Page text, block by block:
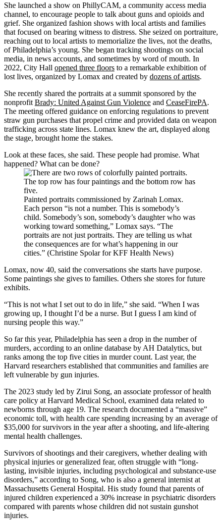
She launched a show on PhillyCAM, a community access media
channel, to encourage people to talk about guns and opioids and
grief. She organized fashion shows with local artists and families
that focused on bearing witness to distress. She seized on portraiture,
reaching out to local artists to memorialize the lives, not the deaths,
of Philadelphia’s young. She began tracking shootings on social
media, in news accounts, and sometimes by word of mouth. In
2022, City Hall opened three floors to a remarkable exhibition of
lost lives, organized by Lomax and created by dozens of artists.
She recently shared the portraits at a summit sponsored by the
nonprofit Brady: United Against Gun Violence and CeaseFirePA.
The meeting offered guidance on enforcing regulations to prevent
straw gun purchases that propel crime and provided data on weapon
trafficking across state lines. Lomax knew the art, displayed along
the stage, brought home the stakes.
Look at these faces, she said. These people had promise. What
happened? What can be done?
Painted portraits commissioned by Zarinah Lomax.
Each person “is not a number. This is somebody’s
child. Somebody’s son, somebody’s daughter who was
working toward something,” Lomax says. “The
portraits are not just portraits. They are telling us what
the consequences are for what’s happening in our
cities.” (Christine Spolar for KFF Health News)
Lomax, now 40, said the conversations she starts have purpose.
Some paintings she gives to families. Others she stores for future
exhibits.
“This is not what I set out to do in life,” she said. “When I was
growing up, I thought I’d be a nurse. But I guess I am kind of
nursing people this way.”
So far this year, Philadelphia has seen a drop in the number of
murders, according to an online database by AH Datalytics, but
ranks among the top five cities in murder count. Last year, the
Harvard researchers established that communities and families are
left vulnerable by gun injuries.
The 2023 study led by Zirui Song, an associate professor of health
care policy at Harvard Medical School, examined data related to
newborns through age 19. The research documented a “massive”
economic toll, with health care spending increasing by an average of
$35,000 for survivors in the year after a shooting, and life-altering
mental health challenges.
Survivors of shootings and their caregivers, whether dealing with
physical injuries or generalized fear, often struggle with “long-
lasting, invisible injuries, including psychological and substance-use
disorders,” according to Song, who is also a general internist at
Massachusetts General Hospital. His study found that parents of
injured children experienced a 30% increase in psychiatric disorders
compared with parents whose children did not sustain gunshot
injuries.